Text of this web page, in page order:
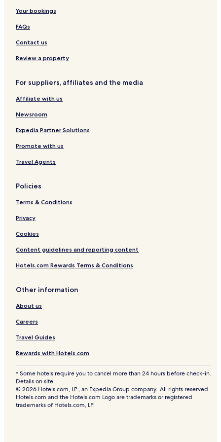
n
s
d
A
p
a
t
n
s
a
o
H
o
t
l
o
p
o
t
Your bookings
FAQs
Contact us
Review a property
For suppliers, affiliates and the media
Affiliate with us
Newsroom
Expedia Partner Solutions
Promote with us
Travel Agents
Policies
Terms & Conditions
Privacy
Cookies
Content guidelines and reporting content
Hotels.com Rewards Terms & Conditions
Other information
About us
Careers
Travel Guides
Rewards with Hotels.com
* Some hotels require you to cancel more than 24 hours before check-in.
Details on site.
© 2026 Hotels.com, LP., an Expedia Group company. All rights reserved.
Hotels.com and the Hotels.com Logo are trademarks or registered
trademarks of Hotels.com, LP.